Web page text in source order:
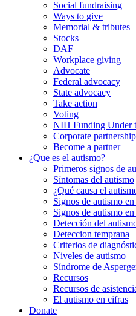
Social fundraising
Ways to give
Memorial & tributes
Stocks
DAF
Workplace giving
Advocate
Federal advocacy
State advocacy
Take action
Voting
NIH Funding Under
Corporate partnership
Become a partner
¿Que es el autismo?
Primeros signos de
Síntomas del autismo
¿Qué causa el
Signos de autismo
Signos de autismo
Detección del
Deteccion temprana
Criterios de
Niveles de autismo
Síndrome de
Recursos
Recursos de
El autismo en cifras
Donate